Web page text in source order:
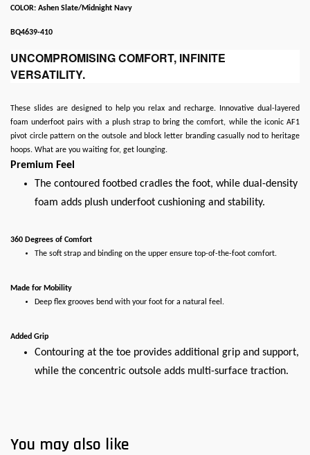
COLOR: Ashen Slate/Midnight Navy
BQ4639-410
UNCOMPROMISING COMFORT, INFINITE
VERSATILITY.
These slides are designed to help you relax and recharge. Innovative dual-layered
foam underfoot pairs with a plush strap to bring the comfort, while the iconic AF1
pivot circle pattern on the outsole and block letter branding casually nod to heritage
hoops. What are you waiting for, get lounging.
Premium Feel
The contoured footbed cradles the foot, while dual-density
foam adds plush underfoot cushioning and stability.
360 Degrees of Comfort
The soft strap and binding on the upper ensure top-of-the-foot comfort.
Made for Mobility
Deep flex grooves bend with your foot for a natural feel.
Added Grip
Contouring at the toe provides additional grip and support,
while the concentric outsole adds multi-surface traction.
You may also like